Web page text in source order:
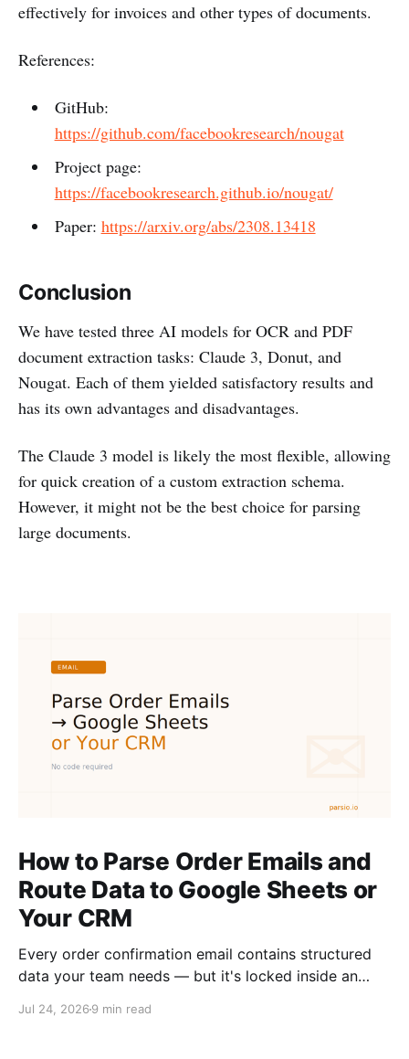
effectively for invoices and other types of documents.
References:
GitHub:
https://github.com/facebookresearch/nougat
Project page:
https://facebookresearch.github.io/nougat/
Paper: https://arxiv.org/abs/2308.13418
Conclusion
We have tested three AI models for OCR and PDF
document extraction tasks: Claude 3, Donut, and
Nougat. Each of them yielded satisfactory results and
has its own advantages and disadvantages.
The Claude 3 model is likely the most flexible, allowing
for quick creation of a custom extraction schema.
However, it might not be the best choice for parsing
large documents.
How to Parse Order Emails and
Route Data to Google Sheets or
Your CRM
Every order confirmation email contains structured
data your team needs — but it's locked inside an
route it to Google Sheets or your CRM without
Jul 24, 2026 9 min read